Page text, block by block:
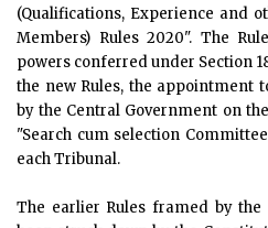
(Qualifications, Experience and
Members) Rules 2020". The
powers conferred under Section
the new Rules, the appointment
by the Central Government on
"Search cum selection
each Tribunal.
The earlier Rules framed by the